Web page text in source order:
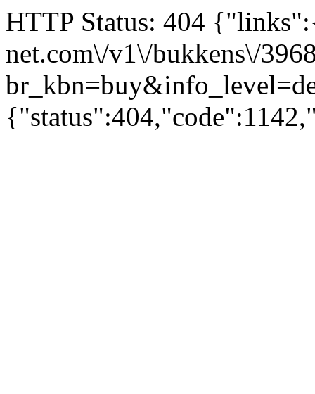
HTTP Status: 404
net.com\/v1\/bukkens\/